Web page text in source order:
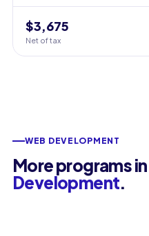
$3,675
Net of tax
WEB DEVELOPMENT
More programs in
Development.